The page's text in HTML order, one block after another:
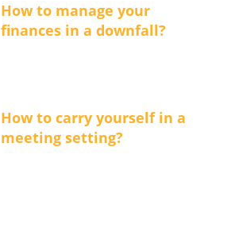
How to manage your
finances in a downfall?
How to carry yourself in a
meeting setting?